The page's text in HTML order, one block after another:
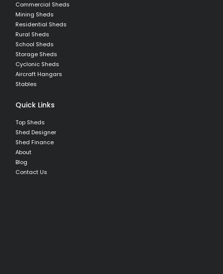
Commercial Sheds
Mining Sheds
Residential Sheds
Rural Sheds
School Sheds
Storage Sheds
Cyclonic Sheds
Aircraft Hangars
Stables
Quick Links
Top Sheds
Shed Designer
Shed Finance
About
Blog
Contact Us